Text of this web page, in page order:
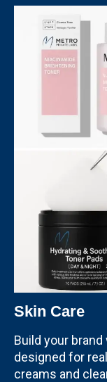
Skin Care
Build your
designed for
creams and